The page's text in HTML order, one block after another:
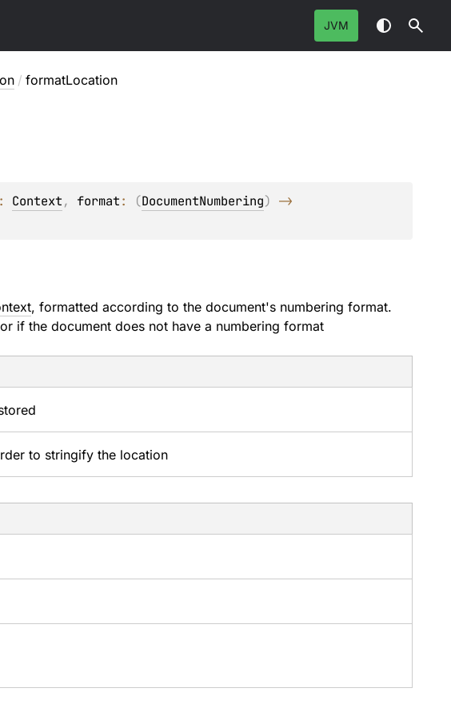
JVM
/ formatLocation
: Context, format: (DocumentNumbering)
, formatted according to the document's numbering format.
if the document does not have a numbering format
to stringify the location